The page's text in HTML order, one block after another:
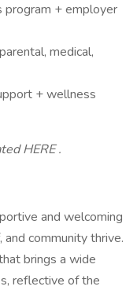
+ employer
medical,
+ wellness
HERE .
and welcoming
community thrive.
brings a wide
reflective of the